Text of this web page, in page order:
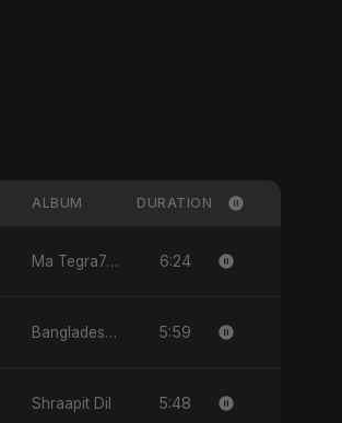
ALBUM DURATION
Ma Tegra7ny 6:24
Bangladesh Second Republic 5:59
Shraapit Dil 5:48